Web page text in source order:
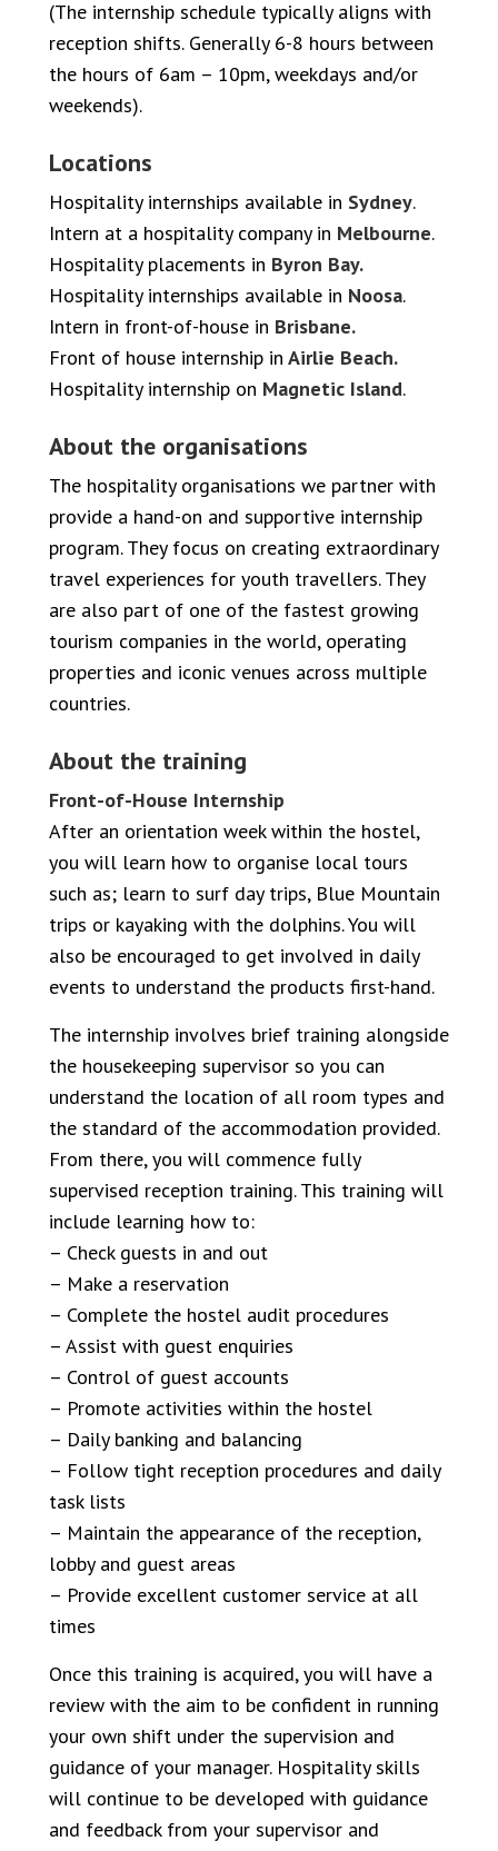
(The internship schedule typically aligns with
reception shifts. Generally 6-8 hours between
the hours of 6am – 10pm, weekdays and/or
weekends).
Locations
Hospitality internships available in Sydney.
Intern at a hospitality company in Melbourne.
Hospitality placements in Byron Bay.
Hospitality internships available in Noosa.
Intern in front-of-house in Brisbane.
Front of house internship in Airlie Beach.
Hospitality internship on Magnetic Island.
About the organisations
The hospitality organisations we partner with
provide a hand-on and supportive internship
program. They focus on creating extraordinary
travel experiences for youth travellers. They
are also part of one of the fastest growing
tourism companies in the world, operating
properties and iconic venues across multiple
countries.
About the training
Front-of-House Internship
After an orientation week within the hostel,
you will learn how to organise local tours
such as; learn to surf day trips, Blue Mountain
trips or kayaking with the dolphins. You will
also be encouraged to get involved in daily
events to understand the products first-hand.
The internship involves brief training alongside
the housekeeping supervisor so you can
understand the location of all room types and
the standard of the accommodation provided.
From there, you will commence fully
supervised reception training. This training will
include learning how to:
– Check guests in and out
– Make a reservation
– Complete the hostel audit procedures
– Assist with guest enquiries
– Control of guest accounts
– Promote activities within the hostel
– Daily banking and balancing
– Follow tight reception procedures and daily
task lists
– Maintain the appearance of the reception,
lobby and guest areas
– Provide excellent customer service at all
times
Once this training is acquired, you will have a
review with the aim to be confident in running
your own shift under the supervision and
guidance of your manager. Hospitality skills
will continue to be developed with guidance
and feedback from your supervisor and